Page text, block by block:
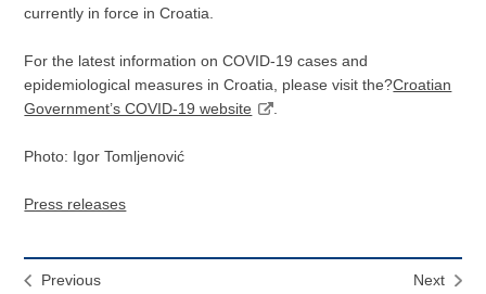
currently in force in Croatia.
For the latest information on COVID-19 cases and
epidemiological measures in Croatia, please visit the?Croatian
Government’s COVID-19 website
.
Photo: Igor Tomljenović
Press releases
Previous
Next